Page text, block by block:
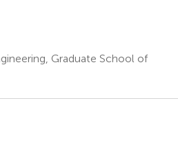
Graduate School of